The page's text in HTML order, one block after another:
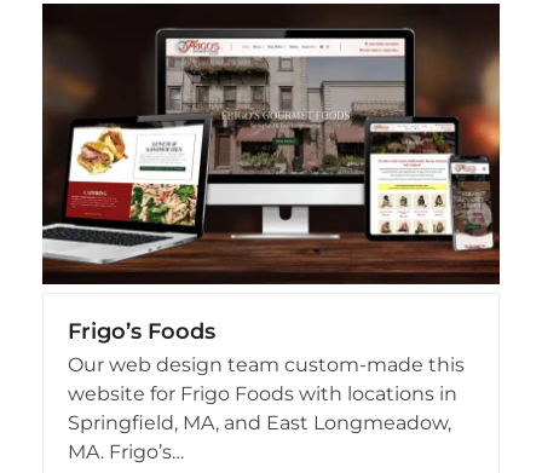
Frigo’s Foods
Our web design team custom-made this
website for Frigo Foods with locations in
Springfield, MA, and East Longmeadow,
MA. Frigo’s…